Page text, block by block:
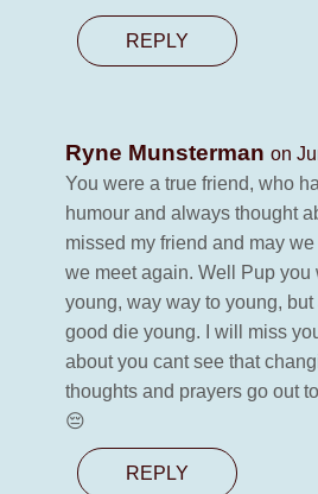
REPLY
Ryne Munsterman on
You were a true friend, who
humour and always thought
missed my friend and may
we meet again. Well Pup you
young, way way to young,
good die young. I will miss
about you cant see that
thoughts and prayers go out
😔
REPLY